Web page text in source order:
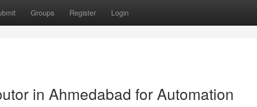
Groups Register Login
in Ahmedabad for Automation